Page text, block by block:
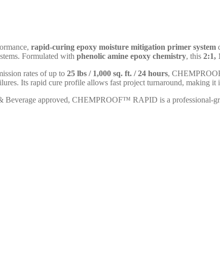
rapid-curing epoxy moisture mitigation primer system
Formulated with phenolic amine epoxy chemistry, this 2:1,
rates of up to 25 lbs / 1,000 sq. ft. / 24 hours,
Its rapid cure profile allows fast project turnaround, making it
approved, CHEMPROOF™ RAPID is a professional-